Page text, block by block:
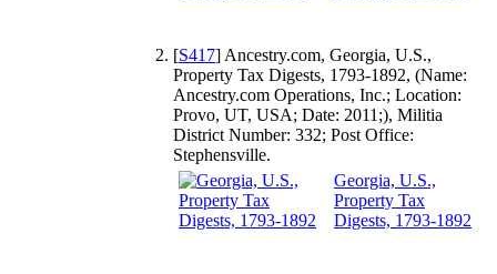
[S417] Ancestry.com, Georgia, U.S.,
Property Tax Digests, 1793-1892, (Name:
Ancestry.com Operations, Inc.; Location:
Provo, UT, USA; Date: 2011;), Militia
District Number: 332; Post Office:
Stephensville.
Georgia, U.S.,
Property Tax
Digests, 1793-1892